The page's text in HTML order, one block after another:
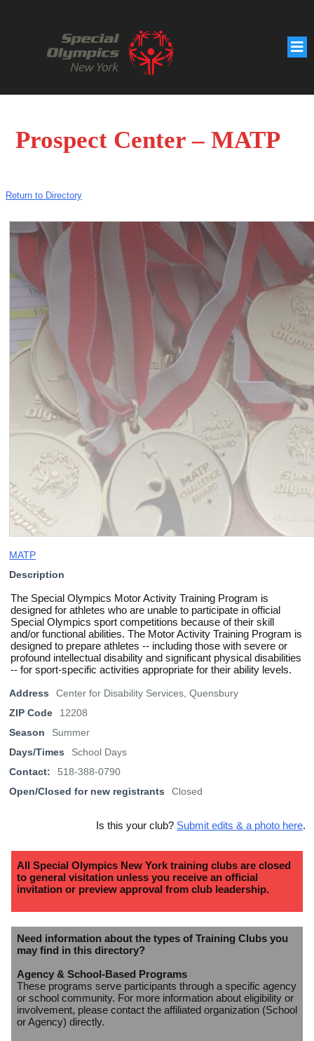
Prospect Center – MATP
Return to Directory
MATP
Description
The Special Olympics Motor Activity Training Program is
designed for athletes who are unable to participate in official
Special Olympics sport competitions because of their skill
and/or functional abilities. The Motor Activity Training Program is
designed to prepare athletes -- including those with severe or
profound intellectual disability and significant physical disabilities
-- for sport-specific activities appropriate for their ability levels.
Address
Center for Disability Services, Quensbury
ZIP Code
12208
Season
Summer
Days/Times
School Days
Contact:
518-388-0790
Open/Closed for new registrants
Closed
Is this your club? Submit edits & a photo here.
All Special Olympics New York training clubs are closed
to general visitation unless you receive an official
invitation or preview approval from club leadership.
Need information about the types of Training Clubs you
may find in this directory?
Agency & School-Based Programs
These programs serve participants through a specific agency
or school community. For more information about eligibility or
involvement, please contact the affiliated organization (School
or Agency) directly.